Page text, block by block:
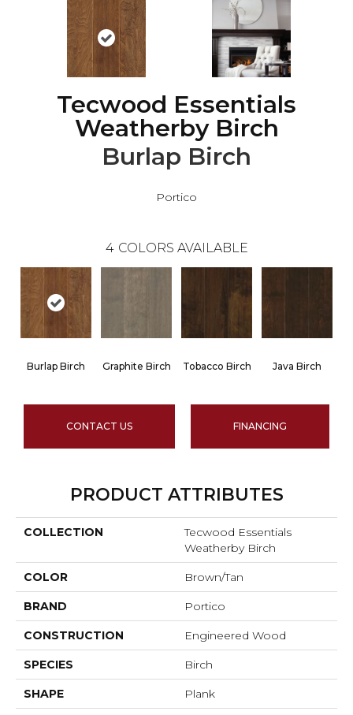
Tecwood Essentials
Weatherby Birch
Burlap Birch
Portico
4 COLORS AVAILABLE
Burlap Birch Graphite Birch Tobacco Birch Java Birch
CONTACT US FINANCING
PRODUCT ATTRIBUTES
COLLECTION
Tecwood Essentials
Weatherby Birch
COLOR Brown/Tan
BRAND Portico
CONSTRUCTION Engineered Wood
SPECIES Birch
SHAPE Plank